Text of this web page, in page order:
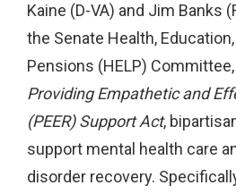
Kaine (D-VA) and Jim Banks
the Senate Health,
Pensions (HELP)
Providing Empathetic and
(PEER) Support Act,
support mental health care
disorder recovery.